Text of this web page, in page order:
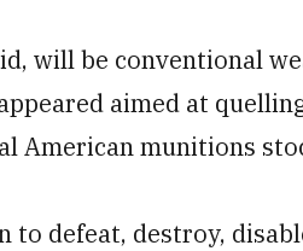
will be conventional
aimed at
American munitions
to defeat, destroy,